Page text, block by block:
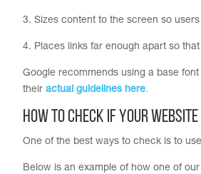
3. Sizes content to the screen so
4. Places links far enough apart so
Google recommends using a base
their actual guidelines here.
How to check if your
One of the best ways to check is to use
Below is an example of how one of